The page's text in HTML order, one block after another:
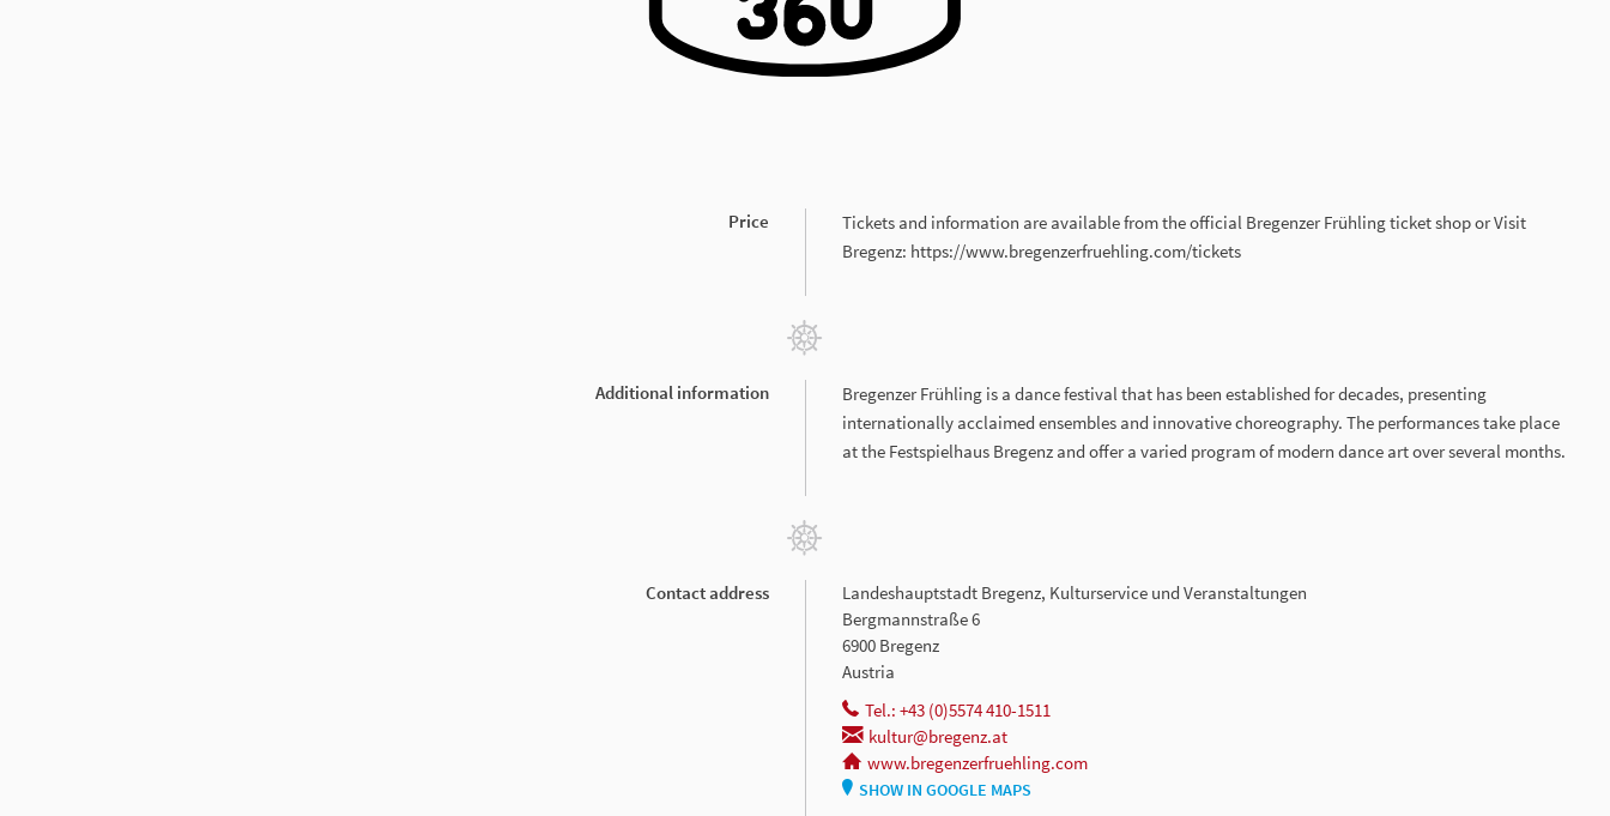
Price
Tickets and information are available from the official Bregenzer Frühling ticket shop or Visit
Bregenz: https://www.bregenzerfruehling.com/tickets
Additional information
Bregenzer Frühling is a dance festival that has been established for decades, presenting
internationally acclaimed ensembles and innovative choreography. The performances take place
at the Festspielhaus Bregenz and offer a varied program of modern dance art over several months.
Contact address
Landeshauptstadt Bregenz, Kulturservice und Veranstaltungen
Bergmannstraße 6
6900 Bregenz
Austria
Tel.: +43 (0)5574 410-1511
kultur@bregenz.at
www.bregenzerfruehling.com
SHOW IN GOOGLE MAPS